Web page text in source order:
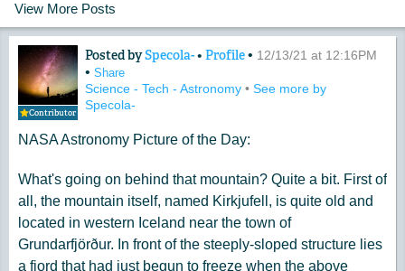
View More Posts
Contributor
Content of: Meteors and Auroras
Posted bySpecola-• Profile• 12/13/21 at 12:16PM
• Share
Science - Tech - Astronomy • See more by
Specola-
NASA Astronomy Picture of the Day:
What's going on behind that mountain? Quite a bit. First of
all, the mountain itself, named Kirkjufell, is quite old and
located in western Iceland near the town of
Grundarfjörður. In front of the steeply-sloped structure lies
a fjord that had just begun to freeze when the above